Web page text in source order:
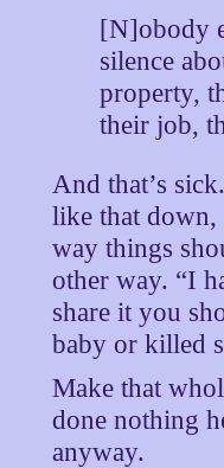
[N]obody
silence
property,
their job,
And that’s
like that down,
way things
other way. “I
share it you
baby or killed
Make that
done nothing
anyway.